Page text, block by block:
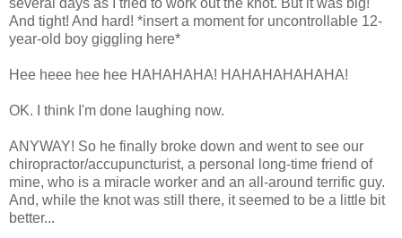
And tight! And hard! *insert a moment for uncontrollable 12-
year-old boy giggling here*
Hee heee hee hee HAHAHAHA! HAHAHAHAHAHA!
OK. I think I'm done laughing now.
ANYWAY! So he finally broke down and went to see our
chiropractor/accupuncturist, a personal long-time friend of
mine, who is a miracle worker and an all-around terrific guy.
And, while the knot was still there, it seemed to be a little bit
better...